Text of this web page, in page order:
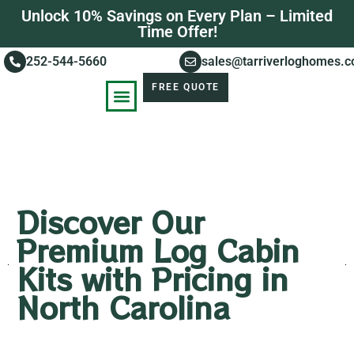
Unlock 10% Savings on Every Plan – Limited
Time Offer!
252-544-5660
FREE QUOTE
Discover Our
Premium Log Cabin
Kits with Pricing in
North Carolina